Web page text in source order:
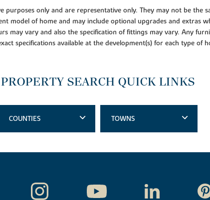
only and are representative only. They may not be the
model of home and may include optional upgrades and extras
may vary and also the specification of fittings may vary. Any
specifications available at the development(s) for each type of
PROPERTY SEARCH QUICK LINKS
COUNTIES TOWNS